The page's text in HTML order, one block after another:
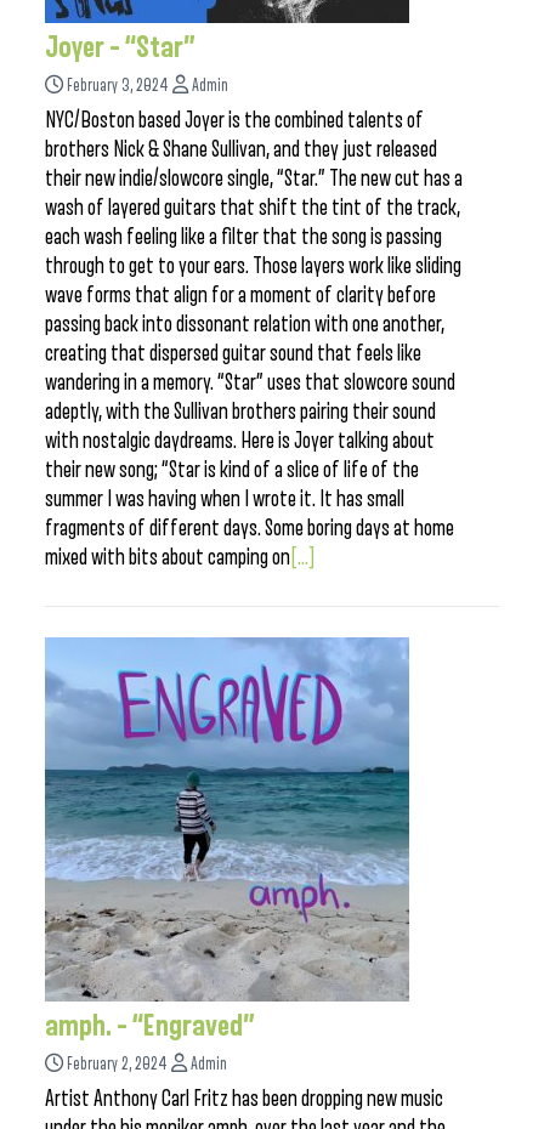
Joyer – “Star”
February 3, 2024 Admin
NYC/Boston based Joyer is the combined talents of
brothers Nick & Shane Sullivan, and they just released
their new indie/slowcore single, “Star.” The new cut has a
wash of layered guitars that shift the tint of the track,
each wash feeling like a filter that the song is passing
through to get to your ears. Those layers work like sliding
wave forms that align for a moment of clarity before
passing back into dissonant relation with one another,
creating that dispersed guitar sound that feels like
wandering in a memory. “Star” uses that slowcore sound
adeptly, with the Sullivan brothers pairing their sound
with nostalgic daydreams. Here is Joyer talking about
their new song; “Star is kind of a slice of life of the
summer I was having when I wrote it. It has small
fragments of different days. Some boring days at home
mixed with bits about camping on [...]
amph. – “Engraved”
February 2, 2024 Admin
Artist Anthony Carl Fritz has been dropping new music